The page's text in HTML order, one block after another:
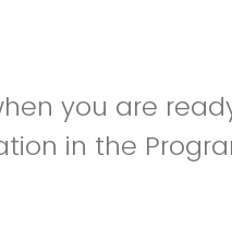
you are
in the